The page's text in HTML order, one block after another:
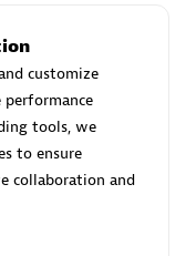
customize
tools, we
to ensure
collaboration and